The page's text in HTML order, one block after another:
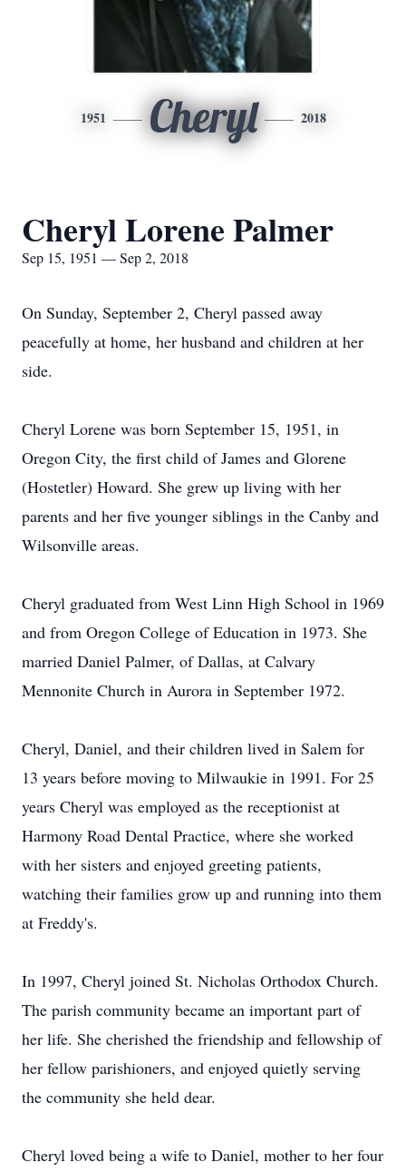
1951 Cheryl 2018
Cheryl Lorene Palmer
Sep 15, 1951 — Sep 2, 2018
On Sunday, September 2, Cheryl passed away
peacefully at home, her husband and children at her
side.
Cheryl Lorene was born September 15, 1951, in
Oregon City, the first child of James and Glorene
(Hostetler) Howard. She grew up living with her
parents and her five younger siblings in the Canby and
Wilsonville areas.
Cheryl graduated from West Linn High School in 1969
and from Oregon College of Education in 1973. She
married Daniel Palmer, of Dallas, at Calvary
Mennonite Church in Aurora in September 1972.
Cheryl, Daniel, and their children lived in Salem for
13 years before moving to Milwaukie in 1991. For 25
years Cheryl was employed as the receptionist at
Harmony Road Dental Practice, where she worked
with her sisters and enjoyed greeting patients,
watching their families grow up and running into them
at Freddy's.
In 1997, Cheryl joined St. Nicholas Orthodox Church.
The parish community became an important part of
her life. She cherished the friendship and fellowship of
her fellow parishioners, and enjoyed quietly serving
the community she held dear.
Cheryl loved being a wife to Daniel, mother to her four